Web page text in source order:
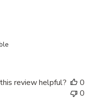
review helpful?
0
0